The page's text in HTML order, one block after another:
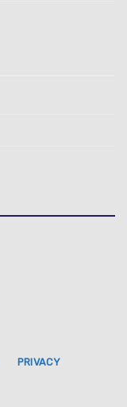
PRIVACY